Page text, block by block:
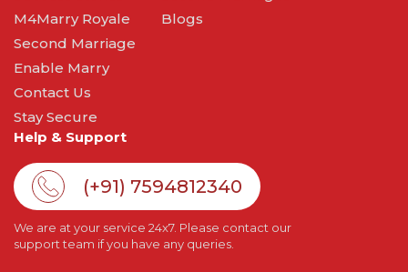
M4Marry Royale
Second Marriage
Enable Marry
Contact Us
Stay Secure
Blogs
Help & Support
(+91) 7594812340
We are at your service 24x7. Please contact our
support team if you have any queries.